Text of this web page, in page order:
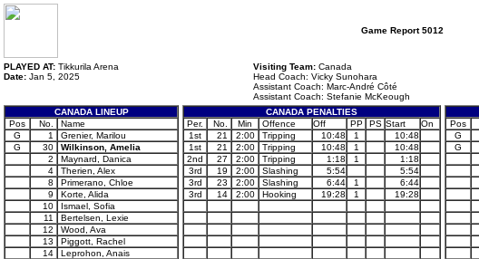
Game Report 5012
PLAYED AT: Tikkurila Arena
Date: Jan 5, 2025
Visiting Team: Canada
Head Coach: Vicky Sunohara
Assistant Coach: Marc-André Côté
Assistant Coach: Stefanie McKeough
CANADA LINEUP
Pos
No.
Name
G
1
Grenier, Marilou
G
30
Wilkinson, Amelia
2
Maynard, Danica
4
Therien, Alex
8
Primerano, Chloe
9
Korte, Alida
10
Ismael, Sofia
11
Bertelsen, Lexie
12
Wood, Ava
13
Piggott, Rachel
14
Leprohon, Anais
CANADA PENALTIES
Per.
No. Min Offence Off PP PS Start
On
1st
21 2:00 Tripping 10:48 1
10:48
1st
21 2:00 Tripping 10:48 1
10:48
2nd
27 2:00 Tripping 1:18 1
1:18
3rd
19 2:00 Slashing 5:54
5:54
3rd
23 2:00 Slashing 6:44 1
6:44
3rd
14 2:00 Hooking 19:28 1 19:28
Pos
G
G